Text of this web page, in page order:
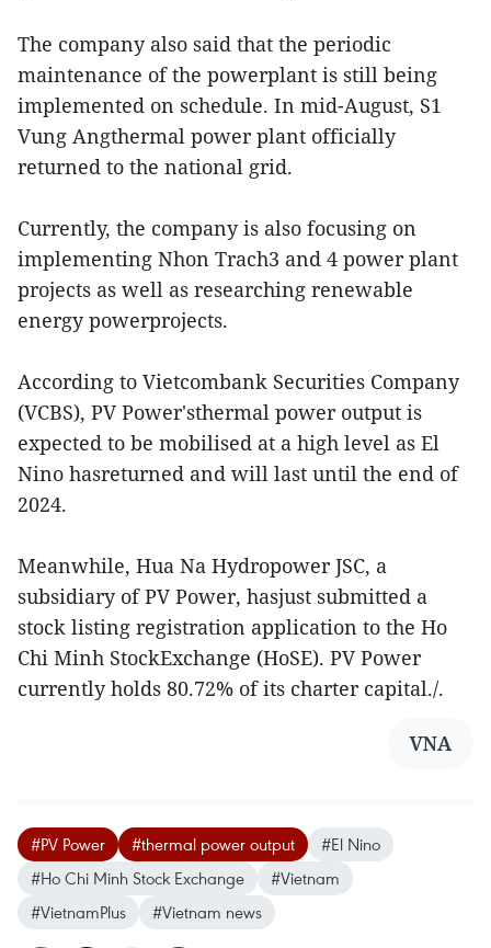
The company also said that the periodic
maintenance of the powerplant is still being
implemented on schedule. In mid-August, S1
Vung Angthermal power plant officially
returned to the national grid.
Currently, the company is also focusing on
implementing Nhon Trach3 and 4 power plant
projects as well as researching renewable
energy powerprojects.
According to Vietcombank Securities Company
(VCBS), PV Power'sthermal power output is
expected to be mobilised at a high level as El
Nino hasreturned and will last until the end of
2024.
Meanwhile, Hua Na Hydropower JSC, a
subsidiary of PV Power, hasjust submitted a
stock listing registration application to the Ho
Chi Minh StockExchange (HoSE). PV Power
currently holds 80.72% of its charter capital./.
VNA
#PV Power #thermal power output
#El Nino
#Ho Chi Minh Stock Exchange
#Vietnam
#VietnamPlus
#Vietnam news